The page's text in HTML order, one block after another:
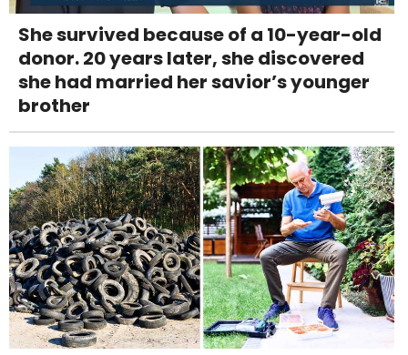
She survived because of a 10-year-old
donor. 20 years later, she discovered
she had married her savior’s younger
brother